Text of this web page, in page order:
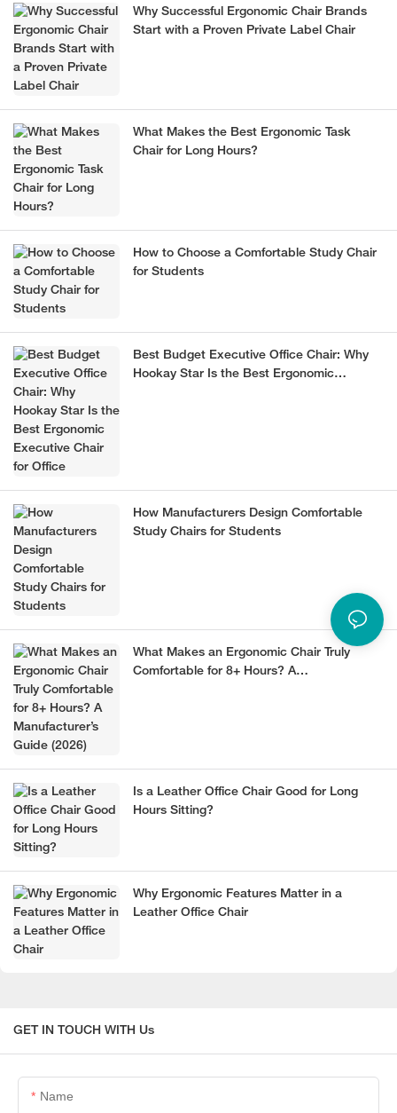
Why Successful Ergonomic Chair Brands
Start with a Proven Private Label Chair
What Makes the Best Ergonomic Task
Chair for Long Hours?
How to Choose a Comfortable Study Chair
for Students
Best Budget Executive Office Chair: Why
Hookay Star Is the Best Ergonomic
How Manufacturers Design Comfortable
Study Chairs for Students
What Makes an Ergonomic Chair Truly
Comfortable for 8+ Hours? A
Is a Leather Office Chair Good for Long
Hours Sitting?
Why Ergonomic Features Matter in a
Leather Office Chair
GET IN TOUCH WITH Us
Name